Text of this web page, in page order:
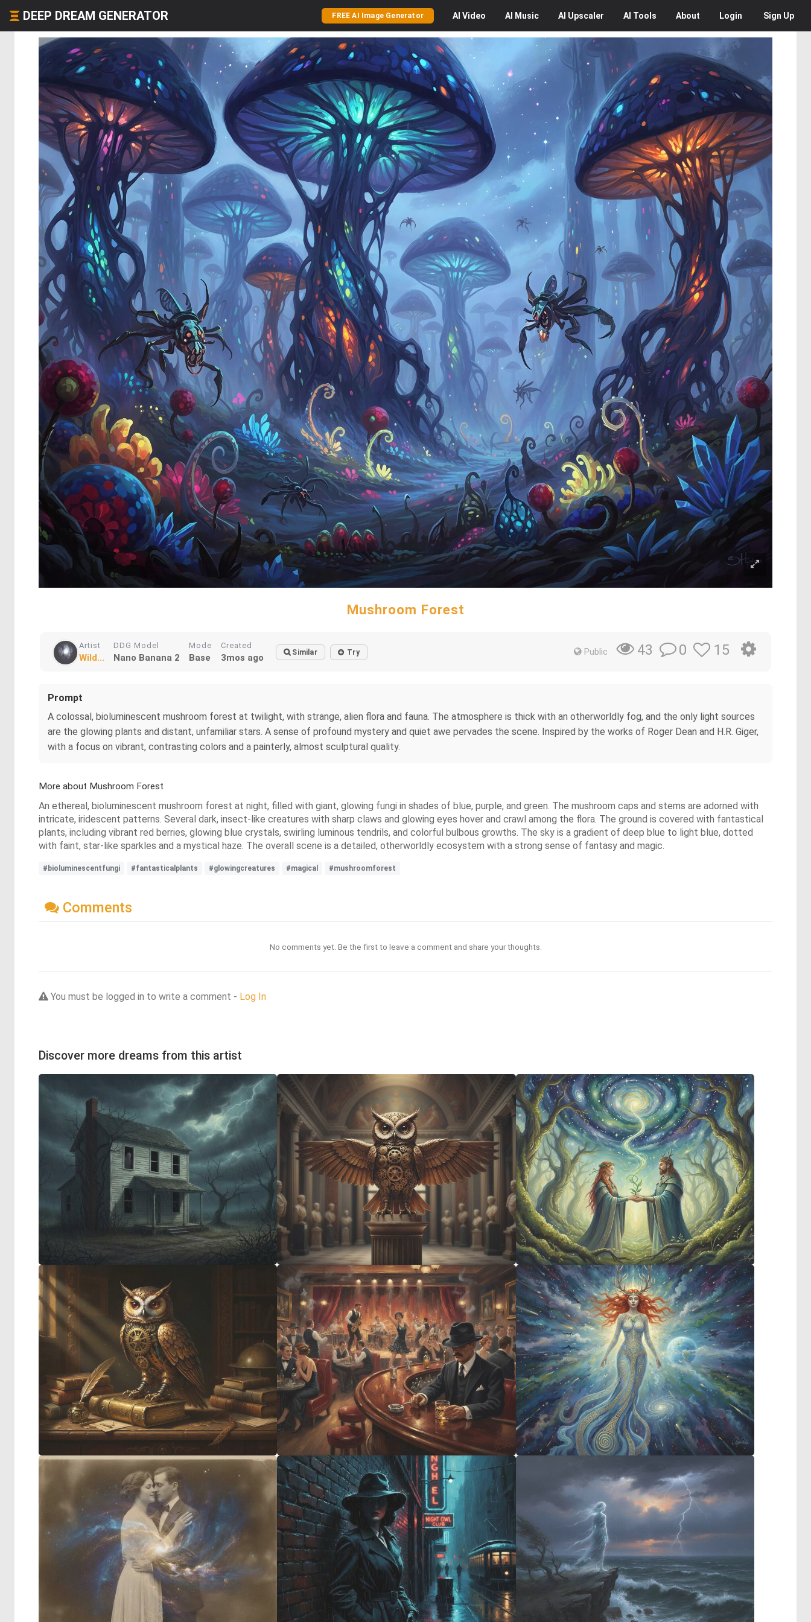
DEEP DREAM GENERATOR FREE AI Image Generator AI Video AI Music AI Upscaler AI Tools About Login Sign Up
Mushroom Forest
Artist
Wild...
DDG Model
Nano Banana 2
Mode
Base
Created
3mos ago Similar Try Public 43 0 15
Prompt
A colossal, bioluminescent mushroom forest at twilight, with strange, alien flora and fauna. The atmosphere is thick with an otherworldly fog, and the only light sources
are the glowing plants and distant, unfamiliar stars. A sense of profound mystery and quiet awe pervades the scene. Inspired by the works of Roger Dean and H.R. Giger,
with a focus on vibrant, contrasting colors and a painterly, almost sculptural quality.
More about Mushroom Forest
An ethereal, bioluminescent mushroom forest at night, filled with giant, glowing fungi in shades of blue, purple, and green. The mushroom caps and stems are adorned with
intricate, iridescent patterns. Several dark, insect-like creatures with sharp claws and glowing eyes hover and crawl among the flora. The ground is covered with fantastical
plants, including vibrant red berries, glowing blue crystals, swirling luminous tendrils, and colorful bulbous growths. The sky is a gradient of deep blue to light blue, dotted
with faint, star-like sparkles and a mystical haze. The overall scene is a detailed, otherworldly ecosystem with a strong sense of fantasy and magic.
#bioluminescentfungi #fantasticalplants #glowingcreatures #magical #mushroomforest
Comments
No comments yet. Be the first to leave a comment and share your thoughts.
You must be logged in to write a comment - Log In
Discover more dreams from this artist